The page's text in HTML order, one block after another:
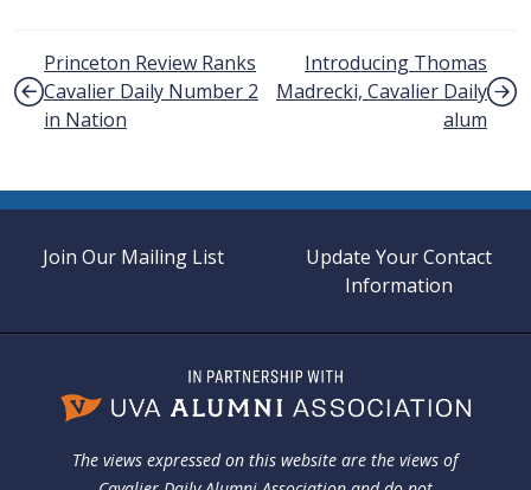
Post navigation
Princeton Review Ranks
Cavalier Daily Number 2
in Nation
Introducing Thomas
Madrecki, Cavalier Daily
alum
Join Our Mailing List
Update Your Contact
Information
The views expressed on this website are the views of